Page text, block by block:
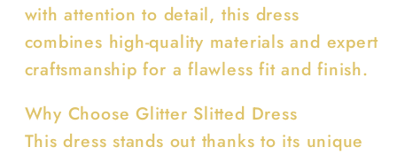
with attention to detail, this dress
combines high-quality materials and expert
craftsmanship for a flawless fit and finish.
Why Choose Glitter Slitted Dress
This dress stands out thanks to its unique